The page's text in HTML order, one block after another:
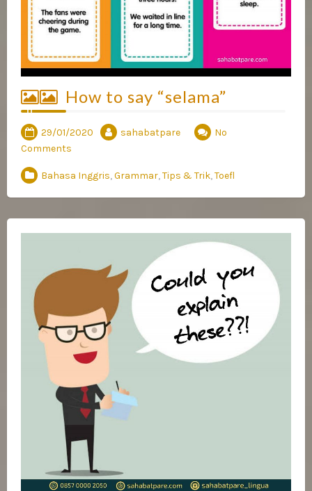
How to say “selama”
29/01/2020 sahabatpare
No
Comments
Bahasa Inggris,Grammar,Tips & Trik,Toefl